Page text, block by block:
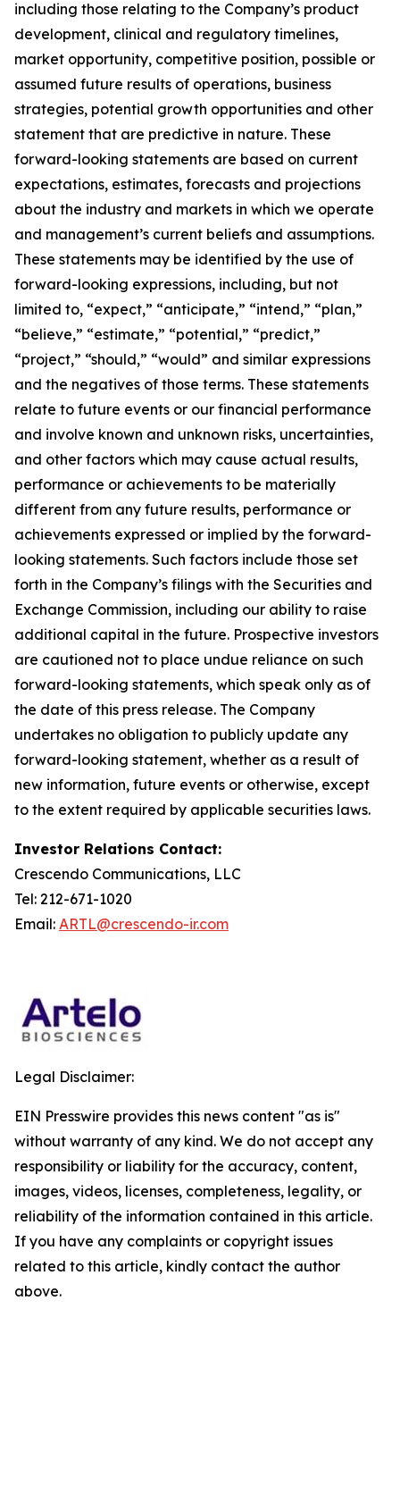
including those relating to the Company’s product
development, clinical and regulatory timelines,
market opportunity, competitive position, possible or
assumed future results of operations, business
strategies, potential growth opportunities and other
statement that are predictive in nature. These
forward-looking statements are based on current
expectations, estimates, forecasts and projections
about the industry and markets in which we operate
and management’s current beliefs and assumptions.
These statements may be identified by the use of
forward-looking expressions, including, but not
limited to, “expect,” “anticipate,” “intend,” “plan,”
“believe,” “estimate,” “potential,” “predict,”
“project,” “should,” “would” and similar expressions
and the negatives of those terms. These statements
relate to future events or our financial performance
and involve known and unknown risks, uncertainties,
and other factors which may cause actual results,
performance or achievements to be materially
different from any future results, performance or
achievements expressed or implied by the forward-
looking statements. Such factors include those set
forth in the Company’s filings with the Securities and
Exchange Commission, including our ability to raise
additional capital in the future. Prospective investors
are cautioned not to place undue reliance on such
forward-looking statements, which speak only as of
the date of this press release. The Company
undertakes no obligation to publicly update any
forward-looking statement, whether as a result of
new information, future events or otherwise, except
to the extent required by applicable securities laws.
Investor Relations Contact:
Crescendo Communications, LLC
Tel: 212-671-1020
Email: ARTL@crescendo-ir.com
Legal Disclaimer:
EIN Presswire provides this news content "as is"
without warranty of any kind. We do not accept any
responsibility or liability for the accuracy, content,
images, videos, licenses, completeness, legality, or
reliability of the information contained in this article.
If you have any complaints or copyright issues
related to this article, kindly contact the author
above.